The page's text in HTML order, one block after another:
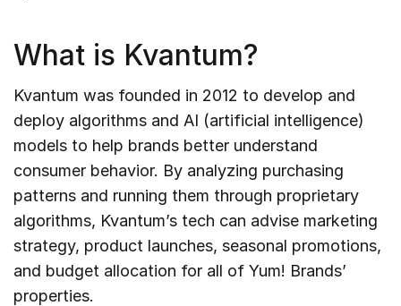
What is Kvantum?
Kvantum was founded in 2012 to develop and
deploy algorithms and AI (artificial intelligence)
models to help brands better understand
consumer behavior. By analyzing purchasing
patterns and running them through proprietary
algorithms, Kvantum’s tech can advise marketing
strategy, product launches, seasonal promotions,
and budget allocation for all of Yum! Brands’
properties.